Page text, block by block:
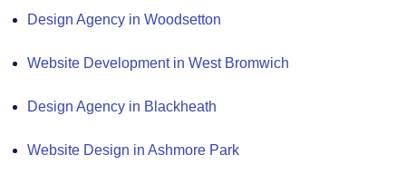
Design Agency in Woodsetton
Website Development in West Bromwich
Design Agency in Blackheath
Website Design in Ashmore Park